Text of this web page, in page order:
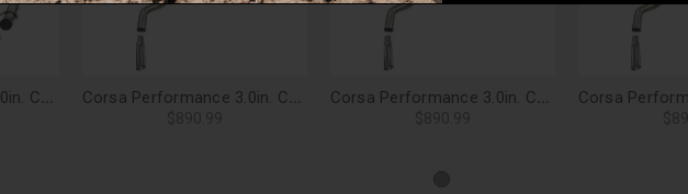
Corsa Performance 3.0in. Cat-Back Sport Single Side Exit Exhaust 4.0in. Black Tips 09-10 Ford F-150/Gen1 Raptor 4.6L/5.4L V8 - 14388BLK Corsa Performance 3.0in. Cat-Back Sport Single Side Exit Exhaust 4.0in. Slash Cut Polished Tip 06-08 Ford F-150 4.6L/5.4L V8 - 24383 Corsa Performance 3.0in. Cat-Back Sport Single Side Exit Exhaust 4.0in. Slash Cut Polished Tip 09-10 Ford F-150 4.6L/5.4L V8 - 24310